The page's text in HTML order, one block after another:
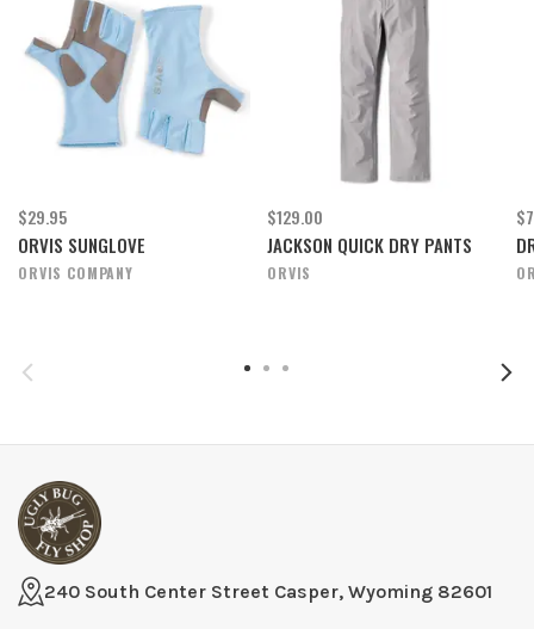
$29.95
ORVIS SUNGLOVE
ORVIS COMPANY
$129.00
JACKSON QUICK DRY PANTS
ORVIS
240 South Center Street Casper, Wyoming 82601